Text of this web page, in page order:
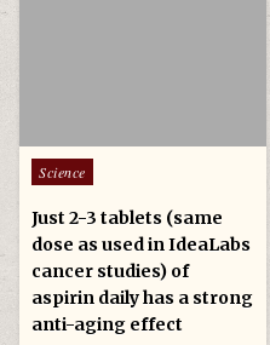
Posted in
Science
Just 2-3 tablets (same
dose as used in IdeaLabs
cancer studies) of
aspirin daily has a strong
anti-aging effect